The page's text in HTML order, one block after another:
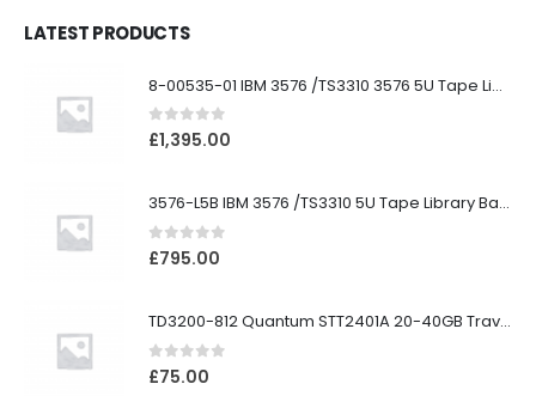
LATEST PRODUCTS
8-00535-01 IBM 3576 /TS3310 3576 5U Tape Library
0out of 5
£1,395.00
3576-L5B IBM 3576 /TS3310 5U Tape Library Base Unit
0out of 5
£795.00
TD3200-812 Quantum STT2401A 20-40GB Travan Drive
0out of 5
£75.00